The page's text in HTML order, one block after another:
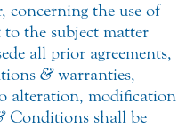
concerning the use of
the subject matter
all prior agreements,
&warranties,
alteration, modification
Conditions shall be